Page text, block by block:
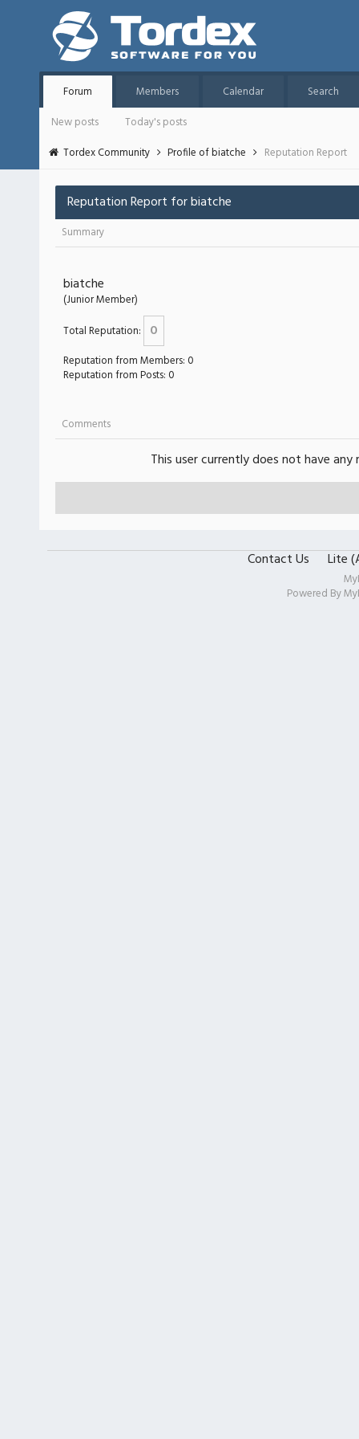
Forum Members Calendar
Search
New posts
Today's posts
Tordex Community
Profile of biatche Reputation Report
Reputation Report for biatche
Summary
biatche
(Junior Member)
Total Reputation:
0
Reputation from Members: 0
Reputation from Posts: 0
Comments
This user currently does not have
Contact Us Lite
Powered By